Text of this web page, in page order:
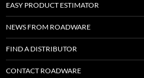
EASY PRODUCT ESTIMATOR
NEWS FROM ROADWARE
FIND A DISTRIBUTOR
CONTACT ROADWARE